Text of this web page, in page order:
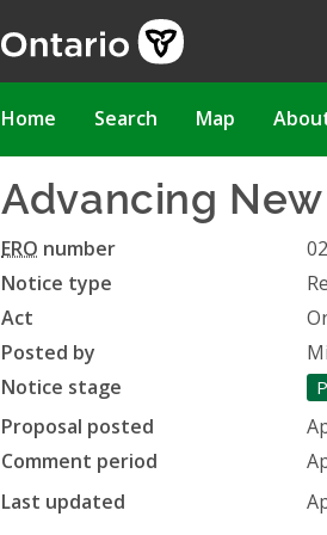
Main
Home Search Map
Advancing
ERO number
Notice type
Act
Posted by
Notice stage
Proposal posted
Comment period
Last updated